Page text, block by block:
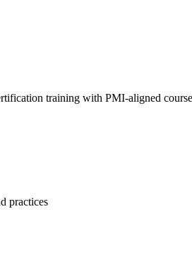
training with PMI-aligned
practices